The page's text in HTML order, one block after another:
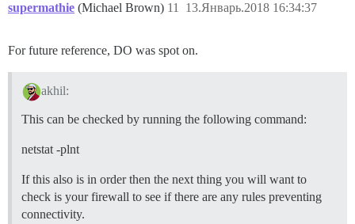
supermathie (Michael Brown) 13.Январь.2018 16:34:37
11
For future reference, DO was spot on.
akhil:
This can be checked by running the following command:
netstat -plnt
If this also is in order then the next thing you will want to
check is your firewall to see if there are any rules preventing
connectivity.